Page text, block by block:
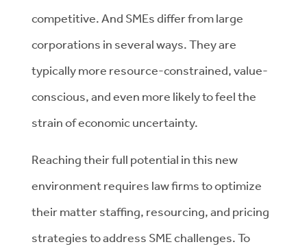
competitive. And SMEs differ from large
corporations in several ways. They are
typically more resource-constrained, value-
conscious, and even more likely to feel the
strain of economic uncertainty.
Reaching their full potential in this new
environment requires law firms to optimize
their matter staffing, resourcing, and pricing
strategies to address SME challenges. To